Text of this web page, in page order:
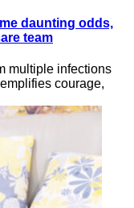
daunting odds,
team
multiple infections
courage,